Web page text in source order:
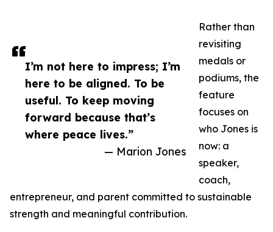
I’m not here to impress; I’m
here to be aligned. To be
useful. To keep moving
forward because that’s
where peace lives.”
— Marion Jones
Rather than
revisiting
medals or
podiums, the
feature
focuses on
who Jones is
now: a
speaker,
coach,
entrepreneur, and parent committed to sustainable
strength and meaningful contribution.